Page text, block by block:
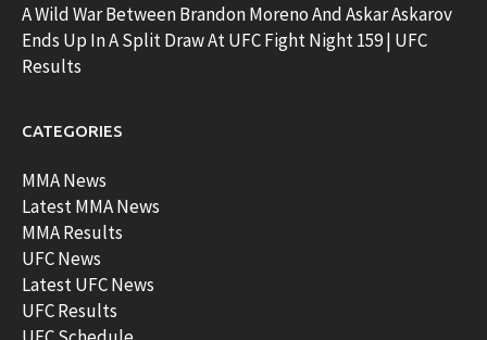
A Wild War Between Brandon Moreno And Askar Askarov
Ends Up In A Split Draw At UFC Fight Night 159 | UFC
Results
CATEGORIES
MMA News
Latest MMA News
MMA Results
UFC News
Latest UFC News
UFC Results